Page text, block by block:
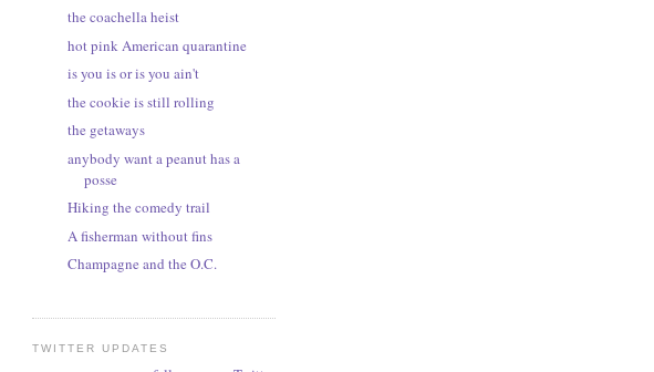
the coachella heist
hot pink American quarantine
is you is or is you ain't
the cookie is still rolling
the getaways
anybody want a peanut has a
posse
Hiking the comedy trail
A fisherman without fins
Champagne and the O.C.
TWITTER UPDATES